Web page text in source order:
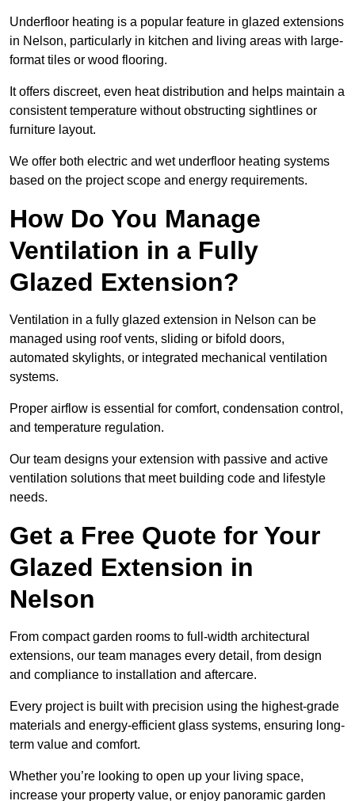
Underfloor heating is a popular feature in glazed extensions
in Nelson, particularly in kitchen and living areas with large-
format tiles or wood flooring.
It offers discreet, even heat distribution and helps maintain a
consistent temperature without obstructing sightlines or
furniture layout.
We offer both electric and wet underfloor heating systems
based on the project scope and energy requirements.
How Do You Manage
Ventilation in a Fully
Glazed Extension?
Ventilation in a fully glazed extension in Nelson can be
managed using roof vents, sliding or bifold doors,
automated skylights, or integrated mechanical ventilation
systems.
Proper airflow is essential for comfort, condensation control,
and temperature regulation.
Our team designs your extension with passive and active
ventilation solutions that meet building code and lifestyle
needs.
Get a Free Quote for Your
Glazed Extension in
Nelson
From compact garden rooms to full-width architectural
extensions, our team manages every detail, from design
and compliance to installation and aftercare.
Every project is built with precision using the highest-grade
materials and energy-efficient glass systems, ensuring long-
term value and comfort.
Whether you’re looking to open up your living space,
increase your property value, or enjoy panoramic garden